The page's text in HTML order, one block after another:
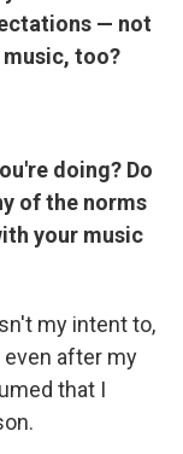
— not
too?
doing? Do
of the norms
your music
my intent to,
even after my
that I